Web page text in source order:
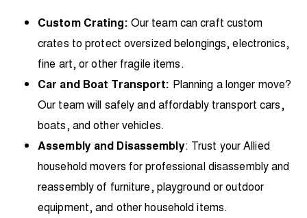
Custom Crating: Our team can craft custom
crates to protect oversized belongings, electronics,
fine art, or other fragile items.
Car and Boat Transport: Planning a longer move?
Our team will safely and affordably transport cars,
boats, and other vehicles.
Assembly and Disassembly: Trust your Allied
household movers for professional disassembly and
reassembly of furniture, playground or outdoor
equipment, and other household items.